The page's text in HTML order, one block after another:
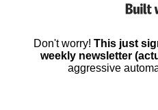
Don't worry!This just
weekly newsletter
aggressive